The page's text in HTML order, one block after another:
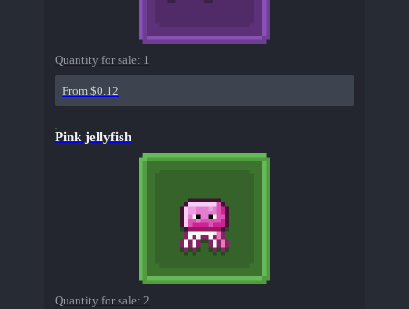
Quantity for sale: 1
From $0.12
Pink jellyfish
Quantity for sale: 2